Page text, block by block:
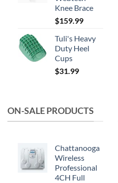
Knee Brace
$159.99
Tuli's Heavy
Duty Heel
Cups
$31.99
ON-SALE PRODUCTS
Chattanooga
Wireless
Professional
4CH Full